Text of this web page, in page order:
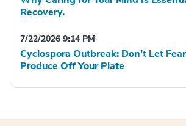
Recovery.
7/22/2026 9:14 PM
Cyclospora Outbreak: Don't Let
Produce Off Your Plate